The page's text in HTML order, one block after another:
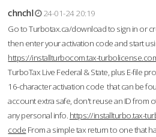
chnchl
24-01-24 20:19
Go to Turbotax.ca/download to sign in or
then enter your activation code and start
https://installturbocom.tax-
TurboTax Live Federal & State, plus E-file
16-character activation code that can be
account extra safe, don't reuse an ID from
any personal info. https://installturbo.tax-
code From a simple tax return to one that